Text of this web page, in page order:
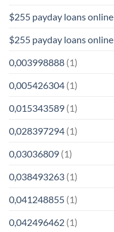
$255 payday loans
$255 payday loans
0,003998888 (1)
0,005426304 (1)
0,015343589 (1)
0,028397294 (1)
0,03036809 (1)
0,038493263 (1)
0,041248855 (1)
0,042496462 (1)